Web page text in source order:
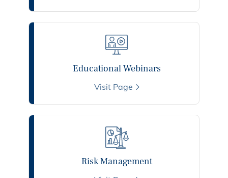
Educational Webinars
Visit Page
Risk Management